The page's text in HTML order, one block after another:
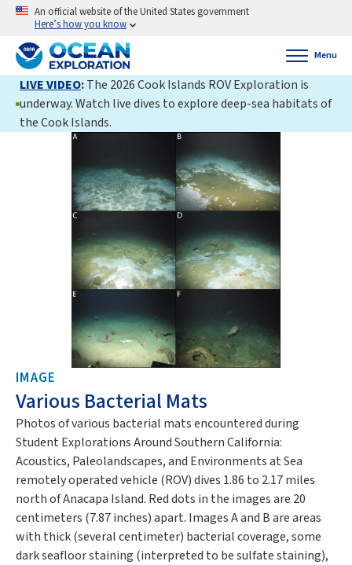
An official website of the United States government
Here’s how you know
Menu
LIVE VIDEO:The 2026 Cook Islands ROV Exploration is
underway. Watch live dives to explore deep-sea habitats of
the Cook Islands.
IMAGE
Various Bacterial Mats
Photos of various bacterial mats encountered during
Student Explorations Around Southern California:
Acoustics, Paleolandscapes, and Environments at Sea
remotely operated vehicle (ROV) dives 1.86 to 2.17 miles
north of Anacapa Island. Red dots in the images are 20
centimeters (7.87 inches) apart. Images A and B are areas
with thick (several centimeter) bacterial coverage, some
dark seafloor staining (interpreted to be sulfate staining),